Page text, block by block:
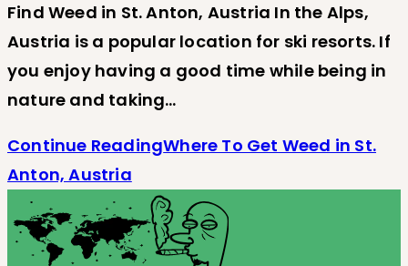
Find Weed in St. Anton, Austria In the Alps,
Austria is a popular location for ski resorts. If
you enjoy having a good time while being in
nature and taking…
Continue ReadingWhere To Get Weed in St.
Anton, Austria